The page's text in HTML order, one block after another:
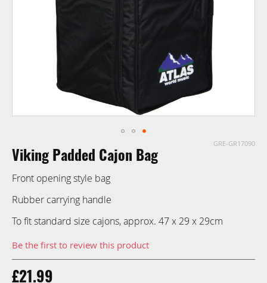
GRE-GR17090
Viking Padded Cajon Bag
Front opening style bag
Rubber carrying handle
To fit standard size cajons, approx. 47 x 29 x 29cm
Be the first to review this product
£21.99
Skip
to
the
beginning
of
images